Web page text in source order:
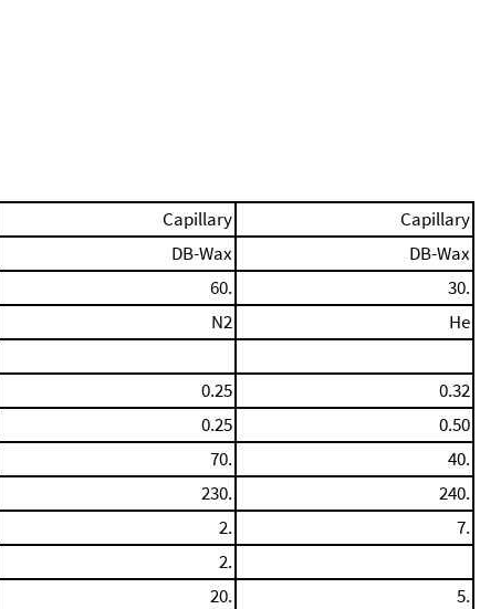
Capillary
Capillary
DB-Wax
DB-Wax
60.
30.
N2
He
0.25
0.32
0.25
0.50
70.
40.
230.
240.
2.
7.
2.
20.
5.